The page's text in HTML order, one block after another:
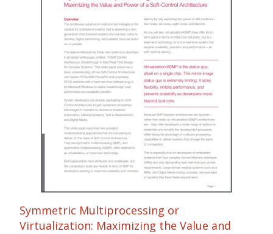
Symmetric Multiprocessing or
Virtualization: Maximizing the Value and